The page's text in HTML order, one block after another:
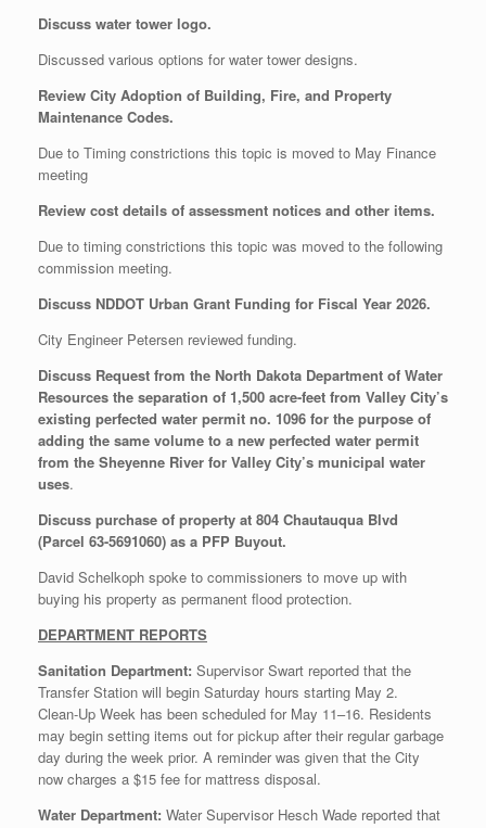
Discuss water tower logo.
Discussed various options for water tower designs.
Review City Adoption of Building, Fire, and Property
Maintenance Codes.
Due to Timing constrictions this topic is moved to May Finance
meeting
Review cost details of assessment notices and other items.
Due to timing constrictions this topic was moved to the following
commission meeting.
Discuss NDDOT Urban Grant Funding for Fiscal Year 2026.
City Engineer Petersen reviewed funding.
Discuss Request from the North Dakota Department of Water
Resources the separation of 1,500 acre-feet from Valley City’s
existing perfected water permit no. 1096 for the purpose of
adding the same volume to a new perfected water permit
from the Sheyenne River for Valley City’s municipal water
uses.
Discuss purchase of property at 804 Chautauqua Blvd
(Parcel 63-5691060) as a PFP Buyout.
David Schelkoph spoke to commissioners to move up with
buying his property as permanent flood protection.
DEPARTMENT REPORTS
Sanitation Department: Supervisor Swart reported that the
Transfer Station will begin Saturday hours starting May 2.
Clean‑Up Week has been scheduled for May 11–16. Residents
may begin setting items out for pickup after their regular garbage
day during the week prior. A reminder was given that the City
now charges a $15 fee for mattress disposal.
Water Department: Water Supervisor Hesch Wade reported that